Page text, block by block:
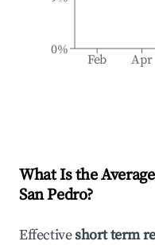
Feb Apr
0%
What Is the
San Pedro?
Effectiveshort term